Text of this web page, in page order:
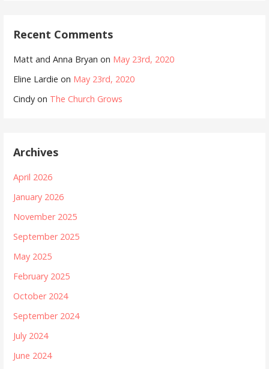
Recent Comments
Matt and Anna Bryan on May 23rd, 2020
Eline Lardie on May 23rd, 2020
Cindy on The Church Grows
Archives
April 2026
January 2026
November 2025
September 2025
May 2025
February 2025
October 2024
September 2024
July 2024
June 2024